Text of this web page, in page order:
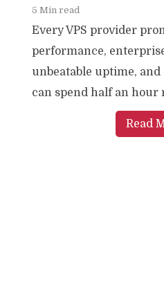
5 Min read
Every VPS provider
performance,
unbeatable uptime,
can spend half an hour
Read